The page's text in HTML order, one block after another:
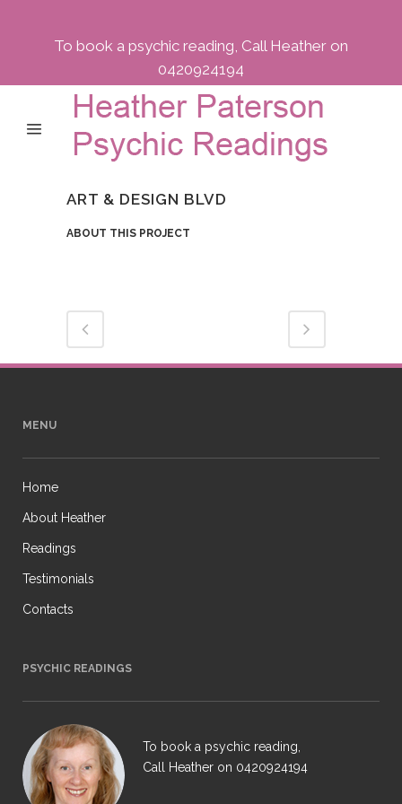
To book a psychic reading, Call Heather on
0420924194
ART & DESIGN BLVD
ABOUT THIS PROJECT
MENU
Home
About Heather
Readings
Testimonials
Contacts
PSYCHIC READINGS
To book a psychic reading,
Call Heather on 0420924194